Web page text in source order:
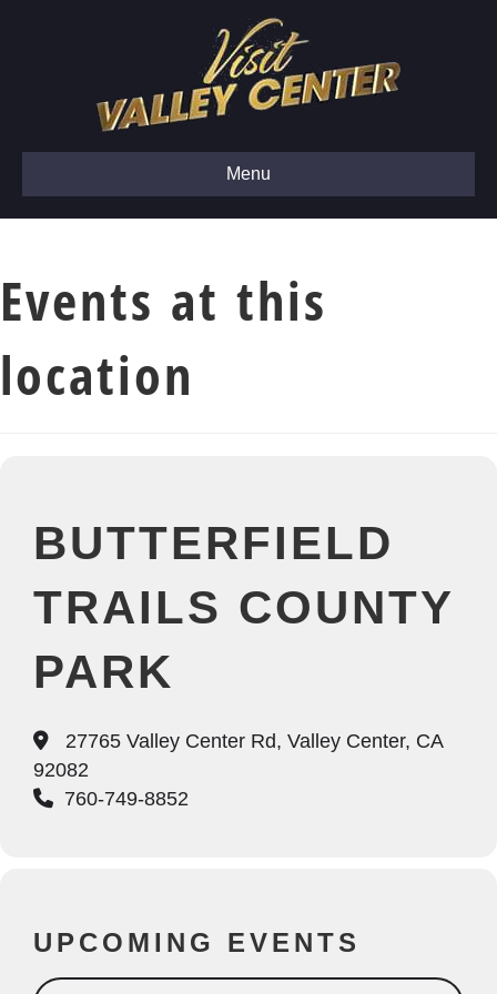
Menu
Events at this
location
BUTTERFIELD
TRAILS COUNTY
PARK
27765 Valley Center Rd, Valley Center, CA
92082
760-749-8852
UPCOMING EVENTS
Search Events